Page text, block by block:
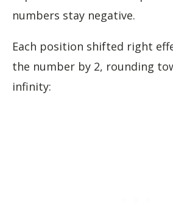
numbers stay negative.
Each position shifted right
the number by 2, rounding
infinity: